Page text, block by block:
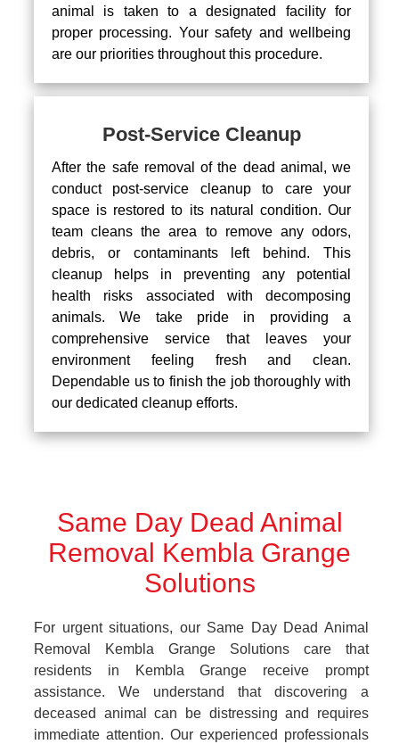
animal is taken to a designated facility for
proper processing. Your safety and wellbeing
are our priorities throughout this procedure.
Post-Service Cleanup
After the safe removal of the dead animal, we
conduct post-service cleanup to care your
space is restored to its natural condition. Our
team cleans the area to remove any odors,
debris, or contaminants left behind. This
cleanup helps in preventing any potential
health risks associated with decomposing
animals. We take pride in providing a
comprehensive service that leaves your
environment feeling fresh and clean.
Dependable us to finish the job thoroughly with
our dedicated cleanup efforts.
Same Day Dead Animal
Removal Kembla Grange
Solutions
For urgent situations, our Same Day Dead Animal
Removal Kembla Grange Solutions care that
residents in Kembla Grange receive prompt
assistance. We understand that discovering a
deceased animal can be distressing and requires
immediate attention. Our experienced professionals